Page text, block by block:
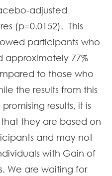
adjusted
(p=0.0152). This
participants who
approximately 77%
to those who
the results from this
results, it is
they are based on
and may not
with Gain of
We are waiting for